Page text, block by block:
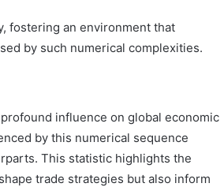
fostering an environment that
by such numerical complexities.
influence on global economic
by this numerical sequence
This statistic highlights the
trade strategies but also inform